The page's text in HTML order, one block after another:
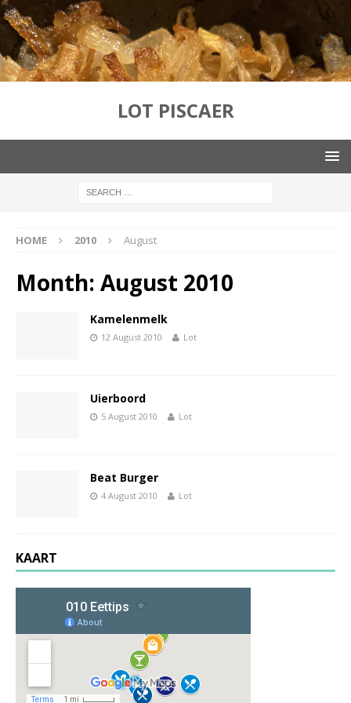
LOT PISCAER
HOME 2010 August
Month: August 2010
Kamelenmelk
12 August 2010 Lot
Uierboord
5 August 2010 Lot
Beat Burger
4 August 2010 Lot
KAART